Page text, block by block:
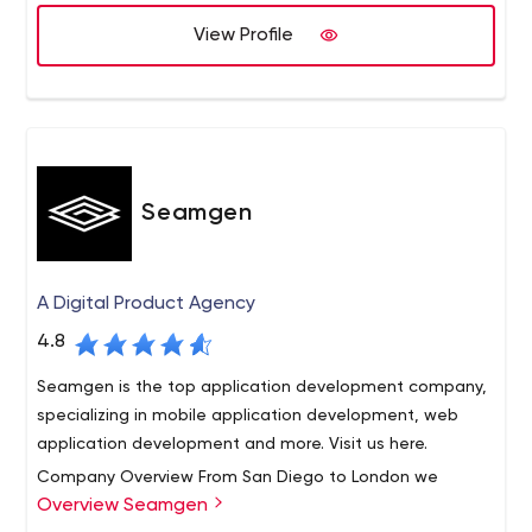
implemented 1500 projects for a number of industries
and business sectors over the globe.
View Profile
Seamgen
A Digital Product Agency
4.8
Seamgen is the top application development company,
specializing in mobile application development, web
application development and more. Visit us here.
Company Overview From San Diego to London we
design and develop best-in-class web and mobile
Overview Seamgen